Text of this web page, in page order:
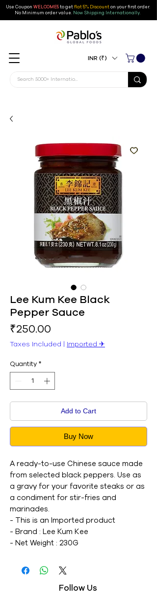
Use Coupon WELCOME5to getflat 5% Discounton your first order.
No Minimum order value. Now Shipping Internationally.
INR (₹)
Lee Kum Kee Black
Pepper Sauce
₹250.00
Taxes Included | Imported ✈︎
Quantity *
Add to Cart
Buy Now
A ready-to-use Chinese sauce made
from selected black peppers. Use as
a gravy for your favorite steaks or as
a condiment for stir-fries and
marinades.
- This is an Imported product
- Brand : Lee Kum Kee
- Net Weight : 230G
- Nutritions & Ingredients : Please see
image section
Follow Us